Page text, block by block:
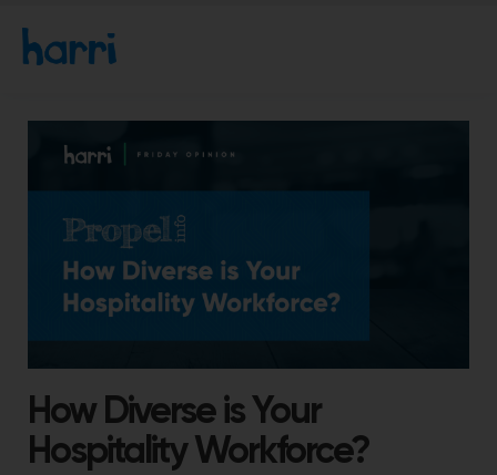
How Diverse is Your
Hospitality Workforce?